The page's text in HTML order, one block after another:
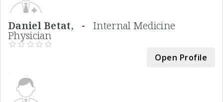
Daniel Betat, - Internal Medicine
Physician
Open Profile